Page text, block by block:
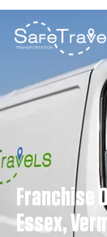
Franchise
Essex,